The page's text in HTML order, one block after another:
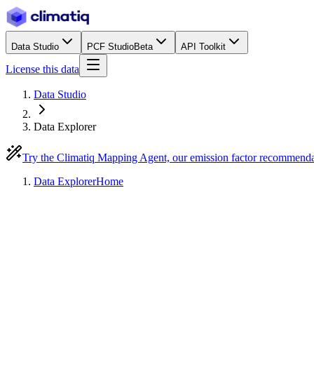
Data Studio PCF StudioBeta API Toolkit
License this data
Data Studio
Data Explorer
Try the Climatiq Mapping Agent, our emission factor
Data ExplorerHome